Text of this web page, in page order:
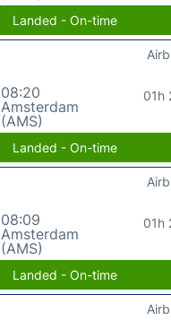
Landed - On-time
08:20
Amsterdam
(AMS)
01h
Landed - On-time
08:09
Amsterdam
(AMS)
01h
Landed - On-time